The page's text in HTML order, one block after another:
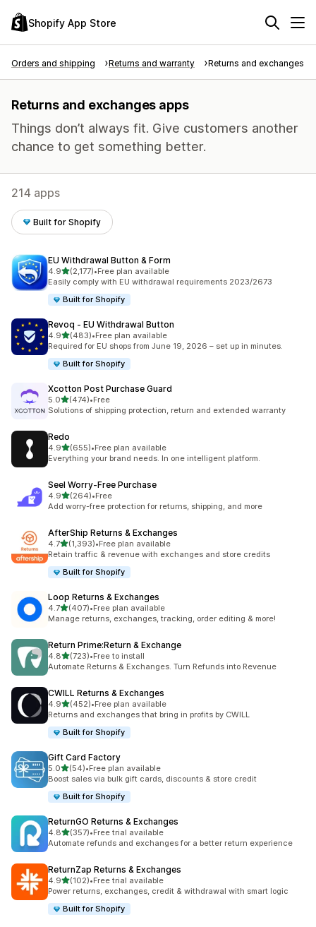
Shopify App Store
Orders and shipping Returns and warranty Returns and exchanges
Returns and exchanges apps
Things don’t always fit. Give customers another
chance to get something better.
214 apps
Built for Shopify
EU Withdrawal Button & Form
4.9out of 5 stars
(2,177)
2177 total reviews
•Free plan available
Easily comply with EU withdrawal requirements 2023/2673
Built for Shopify
Revoq ‑ EU Withdrawal Button
4.9out of 5 stars
(483)
483 total reviews
•Free plan available
Required for EU shops from June 19, 2026 – set up in minutes.
Built for Shopify
Xcotton Post Purchase Guard
5.0out of 5 stars
(474)
474 total reviews
•Free
Solutions of shipping protection, return and extended warranty
Redo
4.9out of 5 stars
(655)
655 total reviews
•Free plan available
Everything your brand needs. In one intelligent platform.
Seel Worry‑Free Purchase
4.9out of 5 stars
(264)
264 total reviews
•Free
Add worry-free protection for returns, shipping, and more
AfterShip Returns & Exchanges
4.7out of 5 stars
(1,393)
1393 total reviews
•Free plan available
Retain traffic & revenue with exchanges and store credits
Built for Shopify
Loop Returns & Exchanges
4.7out of 5 stars
(407)
407 total reviews
•Free plan available
Manage returns, exchanges, tracking, order editing & more!
Return Prime:Return & Exchange
4.8out of 5 stars
(723)
723 total reviews
•Free to install
Automate Returns & Exchanges. Turn Refunds into Revenue
CWILL Returns & Exchanges
4.9out of 5 stars
(452)
452 total reviews
•Free plan available
Returns and exchanges that bring in profits by CWILL
Built for Shopify
Gift Card Factory
5.0out of 5 stars
(54)
54 total reviews
•Free plan available
Boost sales via bulk gift cards, discounts & store credit
Built for Shopify
ReturnGO Returns & Exchanges
4.8out of 5 stars
(357)
357 total reviews
•Free trial available
Automate refunds and exchanges for a better return experience
ReturnZap Returns & Exchanges
4.9out of 5 stars
(102)
102 total reviews
•Free trial available
Power returns, exchanges, credit & withdrawal with smart logic
Built for Shopify